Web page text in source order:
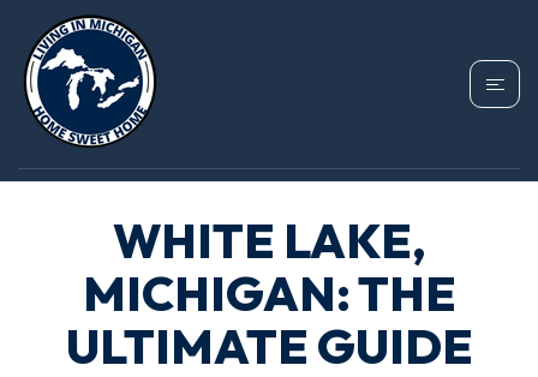
WHITE LAKE,
MICHIGAN: THE
ULTIMATE GUIDE